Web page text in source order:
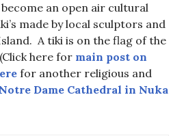
an open air cultural
made by local sculptors and
A tiki is on the flag of the
here for main post on
for another religious and
Notre Dame Cathedral in Nuka